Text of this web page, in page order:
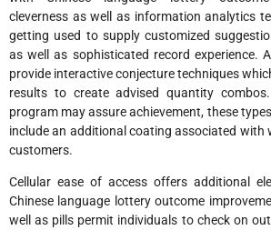
cleverness as well as information analytics
getting used to supply customized
as well as sophisticated record experience.
provide interactive conjecture techniques
results to create advised quantity
program may assure achievement, these
include an additional coating associated with
customers.
Cellular ease of access offers additional
Chinese language lottery outcome
well as pills permit individuals to check on